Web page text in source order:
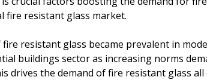
fire resistant glass market.
fire resistant glass became prevalent in
buildings sector as increasing norms
drives the demand of fire resistant glass